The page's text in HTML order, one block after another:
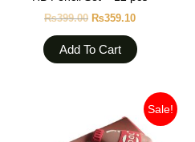
₨399.00 ₨359.10
Add To Cart
Sale!
was:
Current
price
is: